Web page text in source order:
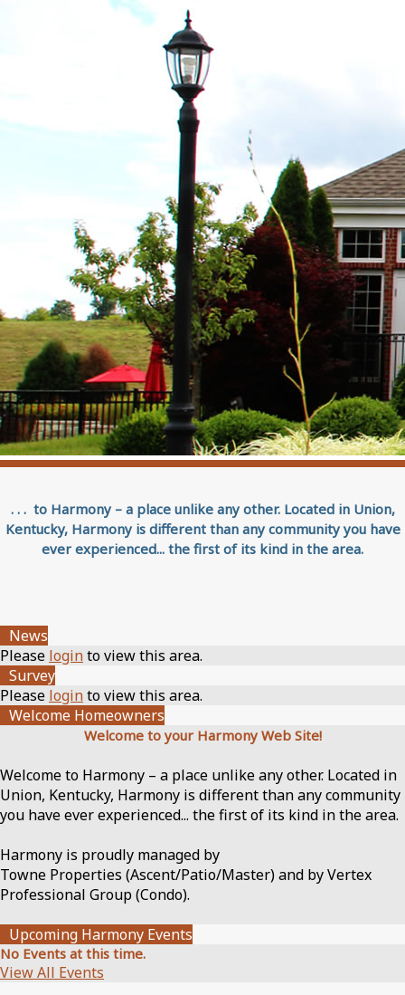
. . . to Harmony – a place unlike any other. Located in Union,
Kentucky, Harmony is different than any community you have
ever experienced... the first of its kind in the area.
News
Please loginto view this area.
Survey
Please loginto view this area.
Welcome Homeowners
Welcome to your Harmony Web Site!
Welcome to Harmony – a place unlike any other. Located in
Union, Kentucky, Harmony is different than any community
you have ever experienced... the first of its kind in the area.
Harmony is proudly managed by
Towne Properties (Ascent/Patio/Master) and by Vertex
Professional Group (Condo).
Upcoming Harmony Events
No Events at this time.
View All Events